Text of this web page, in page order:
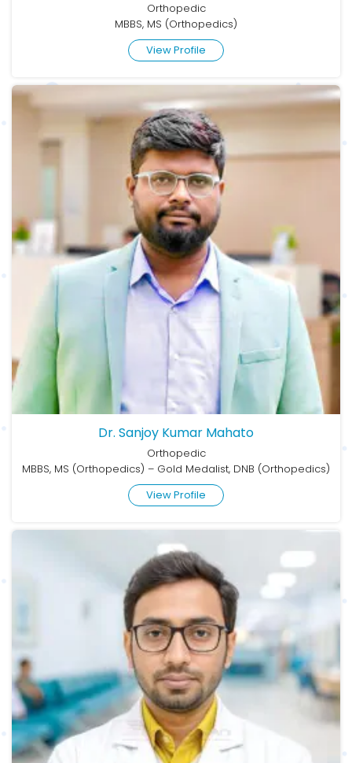
Orthopedic
MBBS, MS (Orthopedics)
View Profile
Dr. Sanjoy Kumar Mahato
Orthopedic
MBBS, MS (Orthopedics) – Gold Medalist, DNB (Orthopedics)
View Profile